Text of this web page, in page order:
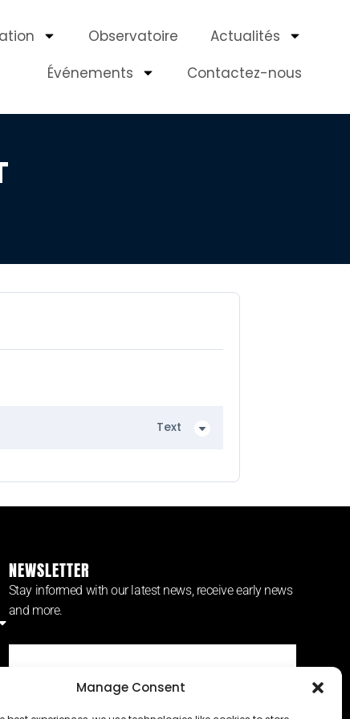
Manage Consent
Observatoire
Actualités
Événements
Contactez-nous
Text
NEWSLETTER
Stay informed with our latest news, receive early news
and more.